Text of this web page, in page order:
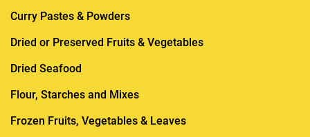
Curry Pastes & Powders
Dried or Preserved Fruits & Vegetables
Dried Seafood
Flour, Starches and Mixes
Frozen Fruits, Vegetables & Leaves